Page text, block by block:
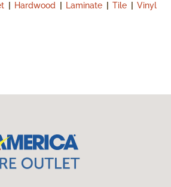
Hardwood Laminate Tile Vinyl